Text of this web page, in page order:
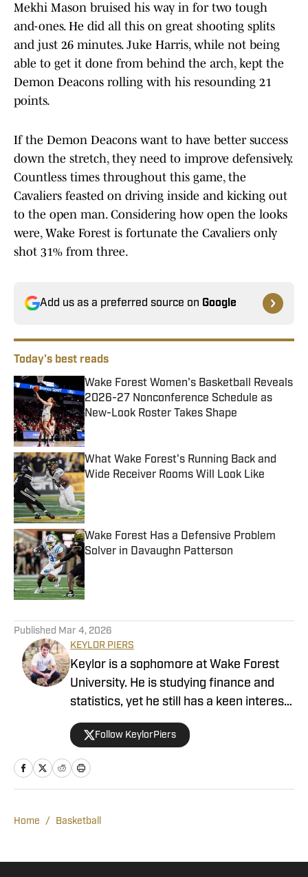
Mekhi Mason bruised his way in for two tough
and-ones. He did all this on great shooting splits
and just 26 minutes. Juke Harris, while not being
able to get it done from behind the arch, kept the
Demon Deacons rolling with his resounding 21
points.
If the Demon Deacons want to have better success
down the stretch, they need to improve defensively.
Countless times throughout this game, the
Cavaliers feasted on driving inside and kicking out
to the open man. Considering how open the looks
were, Wake Forest is fortunate the Cavaliers only
shot 31% from three.
Add us as a preferred source on Google
Today's best reads
Wake Forest Women's Basketball Reveals
2026-27 Nonconference Schedule as
New-Look Roster Takes Shape
Published by on Invalid Date
What Wake Forest's Running Back and
Wide Receiver Rooms Will Look Like
Wake Forest Has a Defensive Problem
Solver in Davaughn Patterson
Published Mar 4, 2026
KEYLOR PIERS
Keylor is a sophomore at Wake Forest
University. He is studying finance and
statistics, yet he still has a keen interest
in Demon Deacons sports. Growing up in
the college town of Knoxville,
Tennessee, Keylor found himself drawn
to a variety of athletics. He channeled
program, announcing, broadcasting, and
Follow KeylorPiers
Home / Basketball